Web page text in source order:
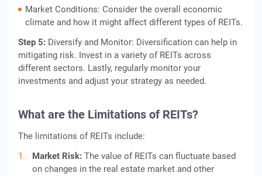
Market Conditions: Consider the overall economic
climate and how it might affect different types of REITs.
Step 5: Diversify and Monitor: Diversification can help in
mitigating risk. Invest in a variety of REITs across
different sectors. Lastly, regularly monitor your
investments and adjust your strategy as needed.
What are the Limitations of REITs?
The limitations of REITs include:
Market Risk: The value of REITs can fluctuate based
on changes in the real estate market and other